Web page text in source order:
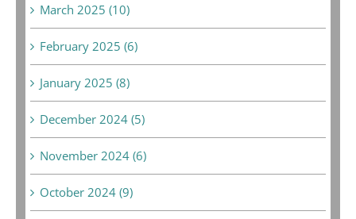
March 2025 (10)
February 2025 (6)
January 2025 (8)
December 2024 (5)
November 2024 (6)
October 2024 (9)